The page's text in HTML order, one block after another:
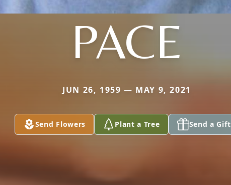
PACE
JUN 26, 1959 — MAY 9, 2021
Send Flowers Plant a Tree Send a Gift